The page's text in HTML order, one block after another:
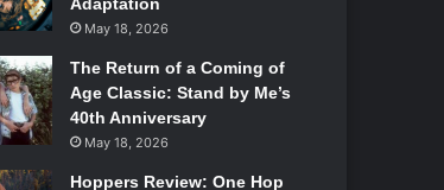
May 18, 2026
The Return of a Coming of
Age Classic: Stand by Me’s
40th Anniversary
May 18, 2026
Hoppers Review: One Hop